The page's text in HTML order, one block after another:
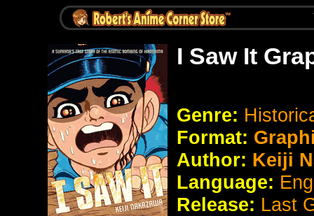
I Saw It
Genre:
Format:
Author: Keiji
Language:
Release: Last